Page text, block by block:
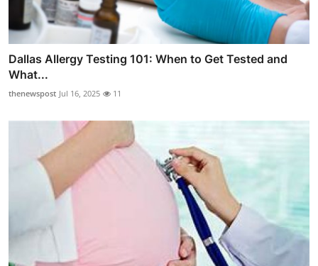
Dallas Allergy Testing 101: When to Get Tested and
What...
thenewspost Jul 16, 2025 11